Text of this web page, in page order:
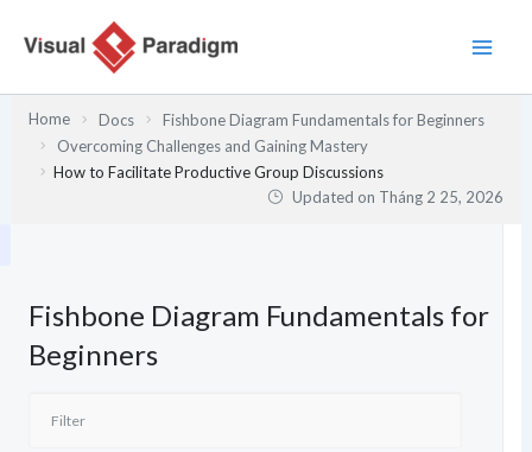
Home Docs
Fishbone Diagram Fundamentals for Beginners
Overcoming Challenges and Gaining Mastery
How to Facilitate Productive Group Discussions
Updated on Tháng 2 25, 2026
Fishbone Diagram Fundamentals for
Beginners